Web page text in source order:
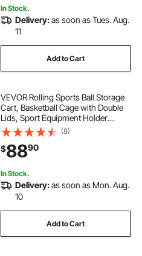
In Stock.
Delivery:as soon as Tues. Aug.
11
Add to Cart
VEVOR Rolling Sports Ball Storage
Cart, Basketball Cage with Double
Lids, Sport Equipment Holder
Organizer for Indoor Outdoor, Steel
Storage Rack for Garages,
Playgroup, Gym and Schools
(8)
$8890
In Stock.
Delivery:as soon as Mon. Aug.
10
Add to Cart